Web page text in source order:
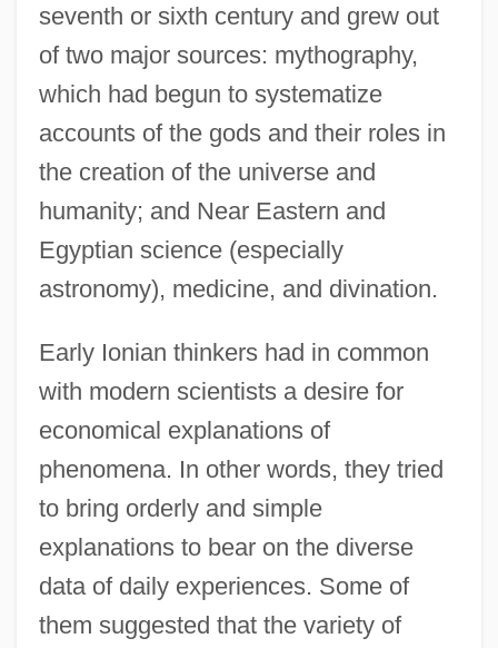
seventh or sixth century and grew out
of two major sources: mythography,
which had begun to systematize
accounts of the gods and their roles in
the creation of the universe and
humanity; and Near Eastern and
Egyptian science (especially
astronomy), medicine, and divination.
Early Ionian thinkers had in common
with modern scientists a desire for
economical explanations of
phenomena. In other words, they tried
to bring orderly and simple
explanations to bear on the diverse
data of daily experiences. Some of
them suggested that the variety of